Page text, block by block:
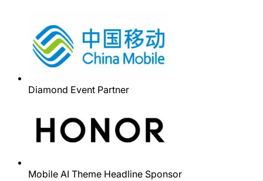
Diamond Event Partner
Mobile AI Theme Headline Sponsor